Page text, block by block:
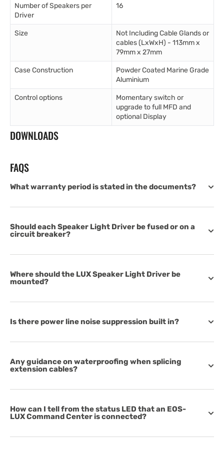
Number of Speakers per
Driver
16
Size
Not Including Cable Glands or
cables (LxWxH) - 113mm x
79mm x 27mm
Case Construction
Powder Coated Marine Grade
Aluminium
Control options
Momentary switch or
upgrade to full MFD and
optional Display
DOWNLOADS
FAQS
What warranty period is stated in the documents?
Should each Speaker Light Driver be fused or on a
circuit breaker?
Where should the LUX Speaker Light Driver be
mounted?
Is there power line noise suppression built in?
Any guidance on waterproofing when splicing
extension cables?
How can I tell from the status LED that an EOS-
LUX Command Center is connected?